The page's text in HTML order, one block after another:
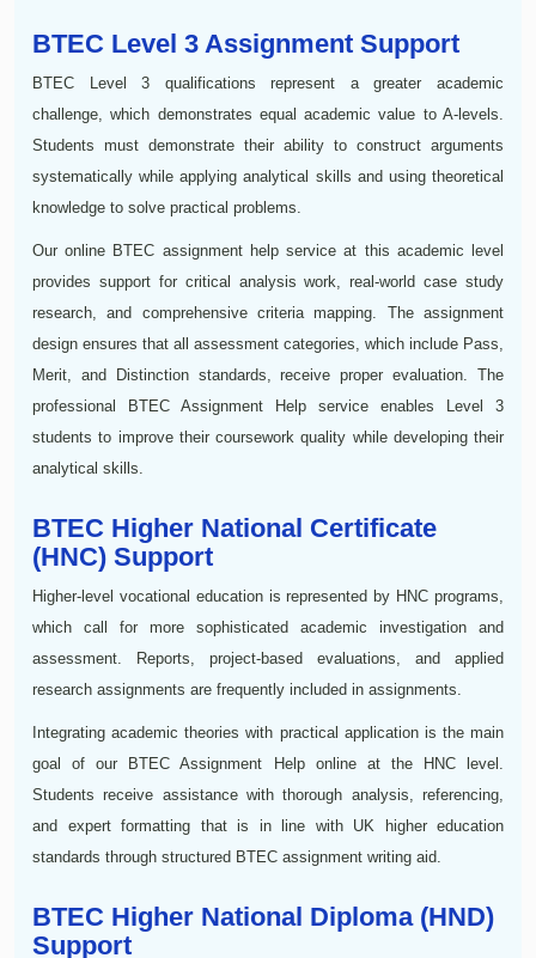
BTEC Level 3 Assignment Support
BTEC Level 3 qualifications represent a greater academic
challenge, which demonstrates equal academic value to A-levels.
Students must demonstrate their ability to construct arguments
systematically while applying analytical skills and using theoretical
knowledge to solve practical problems.
Our online BTEC assignment help service at this academic level
provides support for critical analysis work, real-world case study
research, and comprehensive criteria mapping. The assignment
design ensures that all assessment categories, which include Pass,
Merit, and Distinction standards, receive proper evaluation. The
professional BTEC Assignment Help service enables Level 3
students to improve their coursework quality while developing their
analytical skills.
BTEC Higher National Certificate
(HNC) Support
Higher-level vocational education is represented by HNC programs,
which call for more sophisticated academic investigation and
assessment. Reports, project-based evaluations, and applied
research assignments are frequently included in assignments.
Integrating academic theories with practical application is the main
goal of our BTEC Assignment Help online at the HNC level.
Students receive assistance with thorough analysis, referencing,
and expert formatting that is in line with UK higher education
standards through structured BTEC assignment writing aid.
BTEC Higher National Diploma (HND)
Support